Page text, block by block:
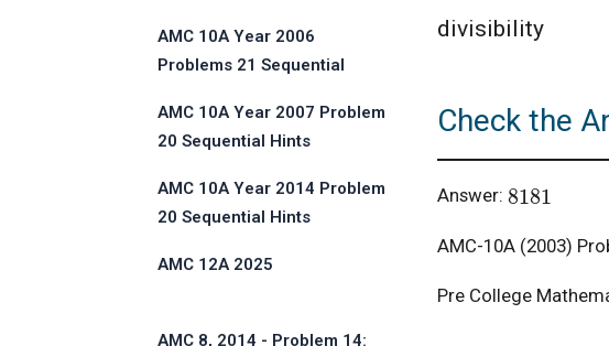
AMC 10A Year 2006
Problems 21 Sequential
AMC 10A Year 2007 Problem
20 Sequential Hints
AMC 10A Year 2014 Problem
20 Sequential Hints
AMC 12A 2025
AMC 8, 2014 - Problem 14:
divisibility
Check the
Answer: 8181
AMC-10A (2003)
Pre College